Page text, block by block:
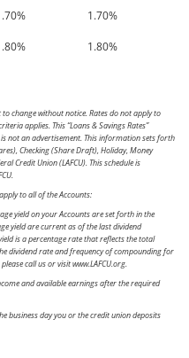
1.70%
1.80%
change without notice. Rates do not apply to
applies. This “Loans & Savings Rates”
not an advertisement. This information sets forth
Checking (Share Draft), Holiday, Money
Credit Union (LAFCU). This schedule is
to all of the Accounts:
yield on your Accounts are set forth in the
yield are current as of the last dividend
is a percentage rate that reflects the total
dividend rate and frequency of compounding for
call us or visit www.LAFCU.org.
and available earnings after the required
business day you or the credit union deposits